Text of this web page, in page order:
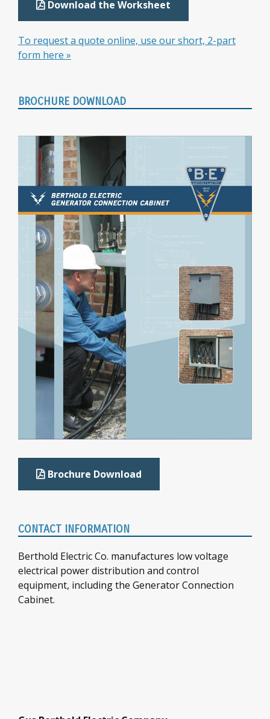
Download the Worksheet
To request a quote online, use our short, 2-part
form here »
BROCHURE DOWNLOAD
Brochure Download
CONTACT INFORMATION
Berthold Electric Co. manufactures low voltage
electrical power distribution and control
equipment, including the Generator Connection
Cabinet.